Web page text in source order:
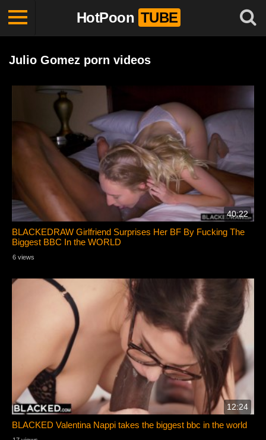
HotPoon TUBE
Julio Gomez porn videos
40:22
BLACKEDRAW Girlfriend Surprises Her BF By Fucking The
Biggest BBC In the WORLD
6 views
12:24
BLACKED Valentina Nappi takes the biggest bbc in the world